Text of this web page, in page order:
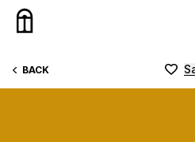
Skip to content
BACK